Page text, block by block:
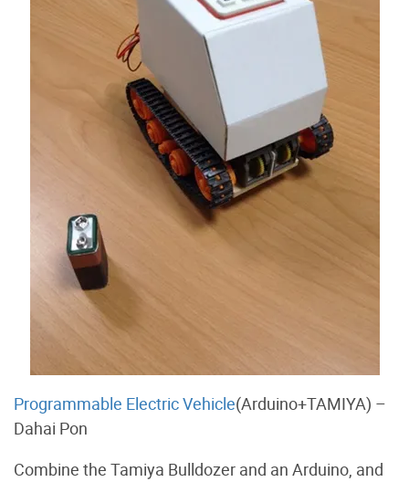
Programmable Electric Vehicle(Arduino+TAMIYA) –
Dahai Pon
Combine the Tamiya Bulldozer and an Arduino, and